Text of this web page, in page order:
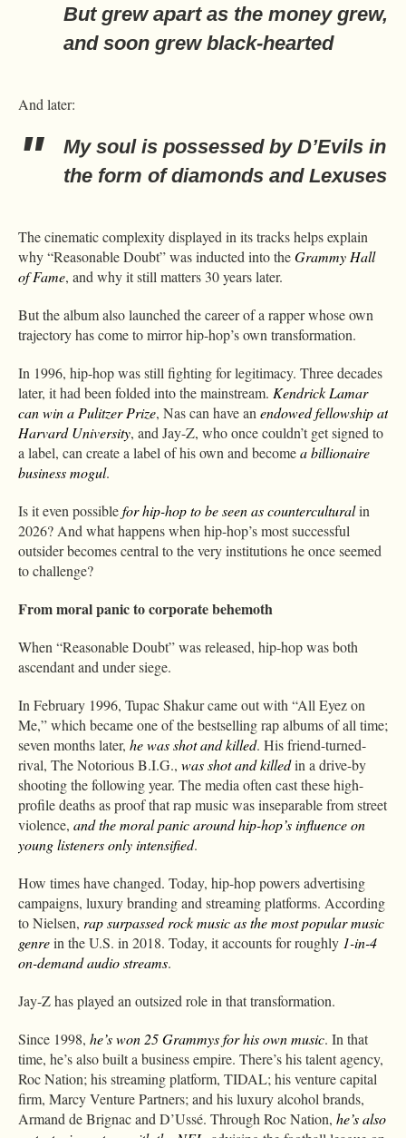
But grew apart as the money grew,
and soon grew black-hearted
And later:
My soul is possessed by D’Evils in
the form of diamonds and Lexuses
The cinematic complexity displayed in its tracks helps explain
why “Reasonable Doubt” was inducted into theGrammy Hall
of Fame, and why it still matters 30 years later.
But the album also launched the career of a rapper whose own
trajectory has come to mirror hip-hop’s own transformation.
In 1996, hip-hop was still fighting for legitimacy. Three decades
later, it had been folded into the mainstream. Kendrick Lamar
can win a Pulitzer Prize, Nas can have an endowed fellowship at
Harvard University, and Jay-Z, who once couldn’t get signed to
a label, can create a label of his own and becomea billionaire
business mogul.
Is it even possiblefor hip-hop to be seen as counterculturalin
2026? And what happens when hip-hop’s most successful
outsider becomes central to the very institutions he once seemed
to challenge?
From moral panic to corporate behemoth
When “Reasonable Doubt” was released, hip-hop was both
ascendant and under siege.
In February 1996, Tupac Shakur came out with “All Eyez on
Me,” which became one of the bestselling rap albums of all time;
seven months later, he was shot and killed. His friend-turned-
rival, The Notorious B.I.G., was shot and killedin a drive-by
shooting the following year. The media often cast these high-
profile deaths as proof that rap music was inseparable from street
violence, and the moral panic around hip-hop’s influence on
young listeners only intensified.
How times have changed. Today, hip-hop powers advertising
campaigns, luxury branding and streaming platforms. According
to Nielsen, rap surpassed rock music as the most popular music
genrein the U.S. in 2018. Today, it accounts for roughly 1-in-4
on-demand audio streams.
Jay-Z has played an outsized role in that transformation.
Since 1998, he’s won 25 Grammys for his own music. In that
time, he’s also built a business empire. There’s his talent agency,
Roc Nation; his streaming platform, TIDAL; his venture capital
firm, Marcy Venture Partners; and his luxury alcohol brands,
Armand de Brignac and D’Ussé. Through Roc Nation, he’s also